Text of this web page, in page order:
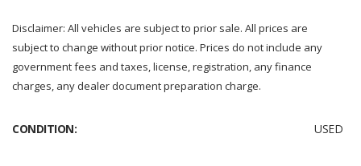
Disclaimer: All vehicles are subject to prior sale. All prices are
subject to change without prior notice. Prices do not include any
government fees and taxes, license, registration, any finance
charges, any dealer document preparation charge.
CONDITION: USED